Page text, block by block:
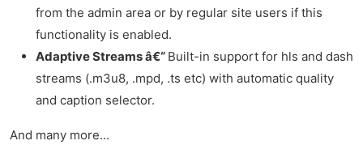
from the admin area or by regular site users if this
functionality is enabled.
Adaptive Streams â€“ Built-in support for hls and dash
streams (.m3u8, .mpd, .ts etc) with automatic quality
and caption selector.
And many more...